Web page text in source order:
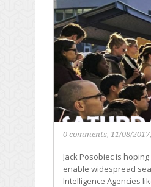
0 comments, 11/08/
Jack Posobiec is
enable widespread
Intelligence Agencies